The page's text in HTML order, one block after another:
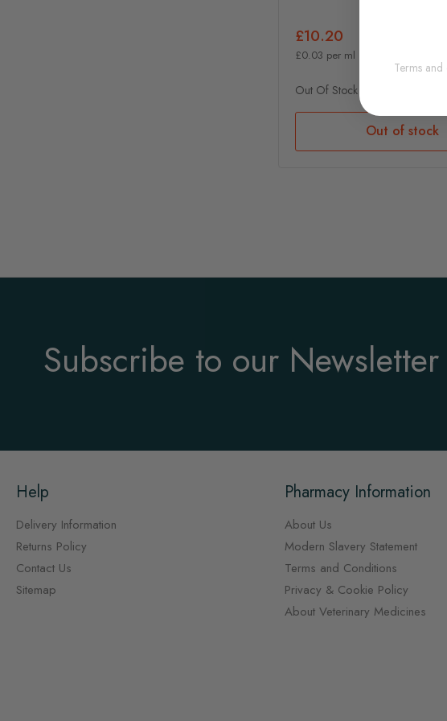
£10.20
£0.03 per ml
Out Of Stock
Out of stock
Subscribe to our Newsletter
Help
Delivery Information
Returns Policy
Contact Us
Sitemap
Pharmacy Information
About Us
Modern Slavery Statement
Terms and Conditions
Privacy & Cookie Policy
About Veterinary Medicines
Terms